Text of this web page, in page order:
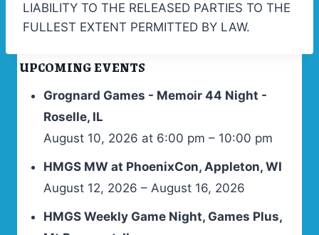
LIABILITY TO THE RELEASED PARTIES TO THE
FULLEST EXTENT PERMITTED BY LAW.
UPCOMING EVENTS
Grognard Games - Memoir 44 Night -
Roselle, IL
August 10, 2026 at 6:00 pm – 10:00 pm
HMGS MW at PhoenixCon, Appleton, WI
August 12, 2026 – August 16, 2026
HMGS Weekly Game Night, Games Plus,